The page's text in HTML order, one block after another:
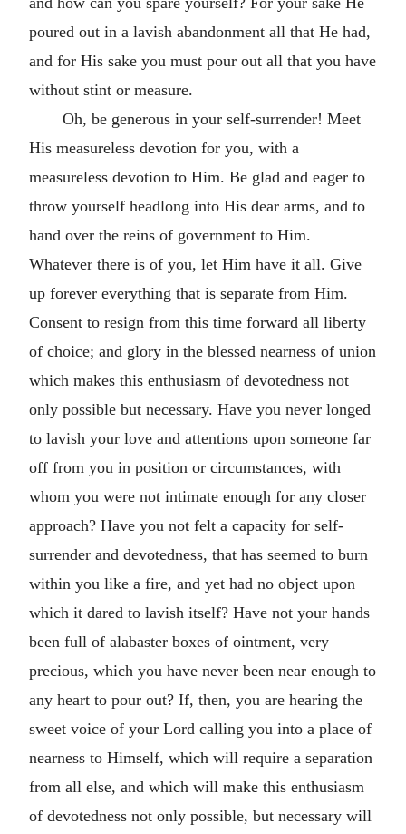
poured out in a lavish abandonment all that He had,
and for His sake you must pour out all that you have
without stint or measure.
Oh, be generous in your self-surrender! Meet
His measureless devotion for you, with a
measureless devotion to Him. Be glad and eager to
throw yourself headlong into His dear arms, and to
hand over the reins of government to Him.
Whatever there is of you, let Him have it all. Give
up forever everything that is separate from Him.
Consent to resign from this time forward all liberty
of choice; and glory in the blessed nearness of union
which makes this enthusiasm of devotedness not
only possible but necessary. Have you never longed
to lavish your love and attentions upon someone far
off from you in position or circumstances, with
whom you were not intimate enough for any closer
approach? Have you not felt a capacity for self-
surrender and devotedness, that has seemed to burn
within you like a fire, and yet had no object upon
which it dared to lavish itself? Have not your hands
been full of alabaster boxes of ointment, very
precious, which you have never been near enough to
any heart to pour out? If, then, you are hearing the
sweet voice of your Lord calling you into a place of
nearness to Himself, which will require a separation
from all else, and which will make this enthusiasm
of devotedness not only possible, but necessary will